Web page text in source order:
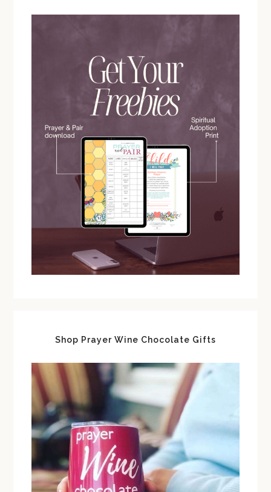
Shop Prayer Wine Chocolate Gifts